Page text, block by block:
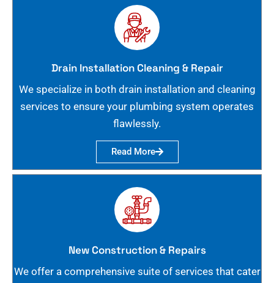
Drain Installation Cleaning & Repair
We specialize in both drain installation and cleaning
services to ensure your plumbing system operates
flawlessly.
Read More
New Construction & Repairs
We offer a comprehensive suite of services that cater